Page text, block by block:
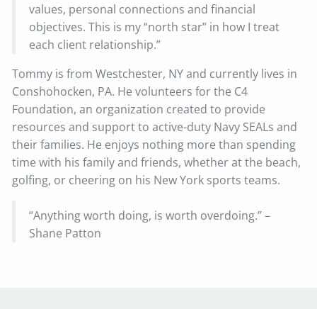
values, personal connections and financial
objectives. This is my “north star” in how I treat
each client relationship.”
Tommy is from Westchester, NY and currently lives in
Conshohocken, PA. He volunteers for the C4
Foundation, an organization created to provide
resources and support to active-duty Navy SEALs and
their families. He enjoys nothing more than spending
time with his family and friends, whether at the beach,
golfing, or cheering on his New York sports teams.
“Anything worth doing, is worth overdoing.” –
Shane Patton